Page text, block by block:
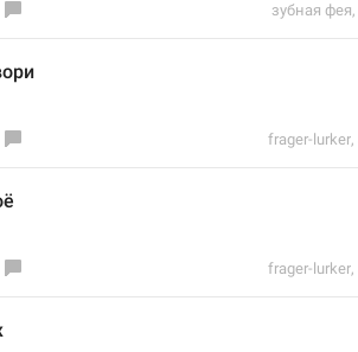
зубная фея,
frager-lurker,
frager-lurker,